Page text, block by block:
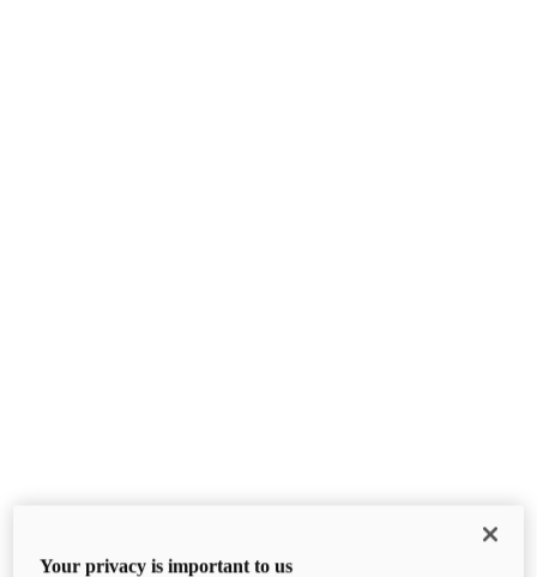
Your privacy is important to us